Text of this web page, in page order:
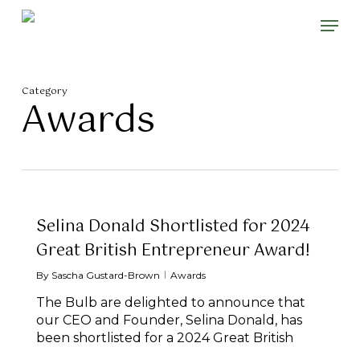
Please
note:
accessibility
system.
Skip
Category
Awards
Selina Donald Shortlisted for 2024
Great British Entrepreneur Award!
BySascha Gustard-Brown Awards
The Bulb are delighted to announce that
our CEO and Founder, Selina Donald, has
been shortlisted for a 2024 Great British